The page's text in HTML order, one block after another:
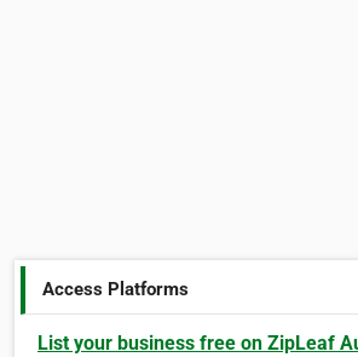
Access Platforms
List your business free on ZipLeaf